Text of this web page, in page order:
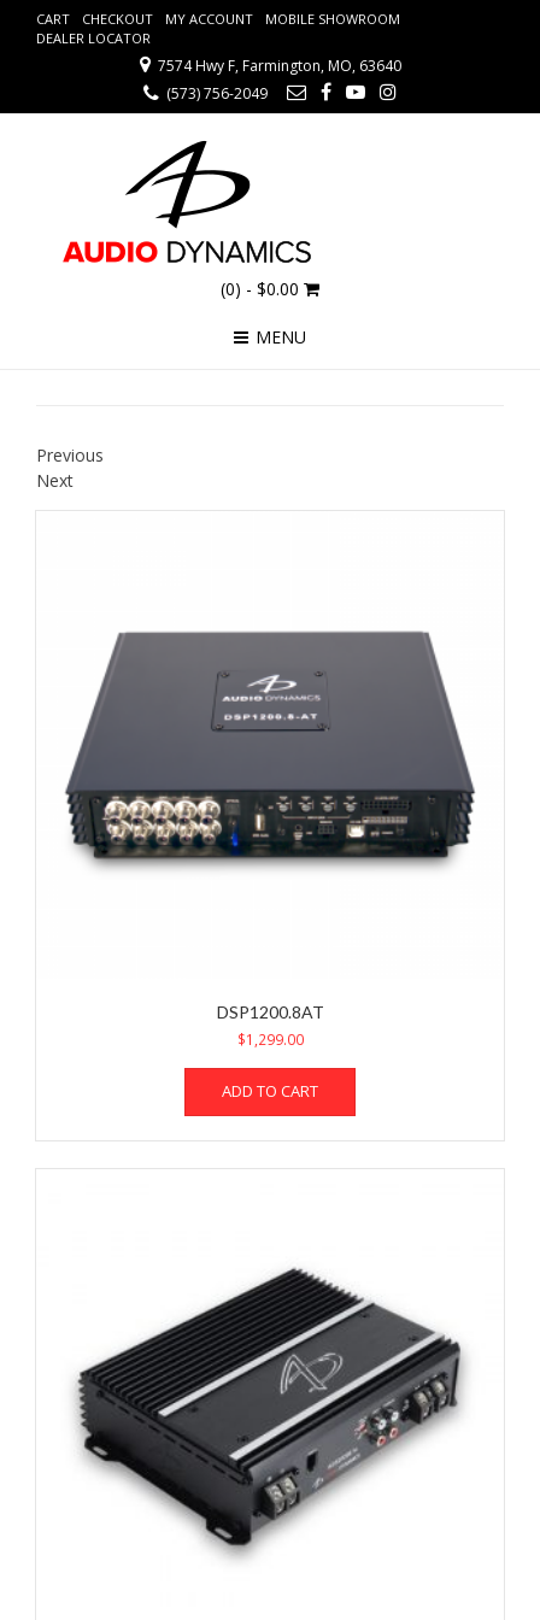
CART CHECKOUT MY ACCOUNT
MOBILE SHOWROOM
DEALER LOCATOR
7574 Hwy F, Farmington, MO, 63640
(573) 756-2049
(0) - $0.00
MENU
Previous
Next
DSP1200.8AT
$1,299.00
ADD TO CART